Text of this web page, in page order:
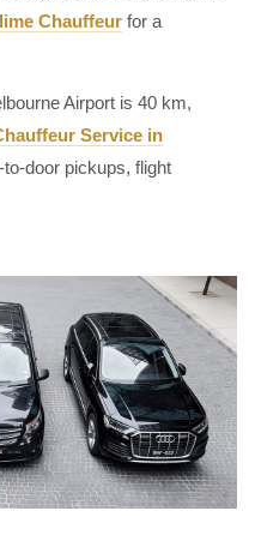
Chauffeur for a
Airport is 40 km,
Service in
door pickups, flight